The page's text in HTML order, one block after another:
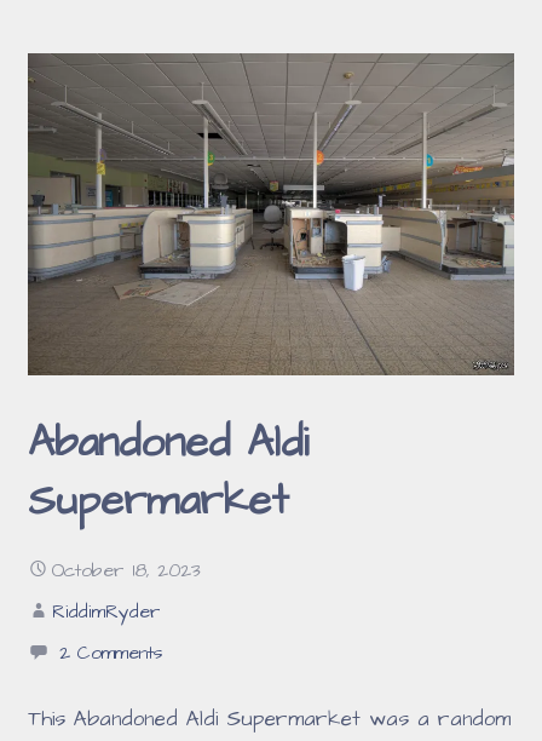
Abandoned Aldi
Supermarket
October 18, 2023
RiddimRyder
2 Comments
This Abandoned Aldi Supermarket was a random